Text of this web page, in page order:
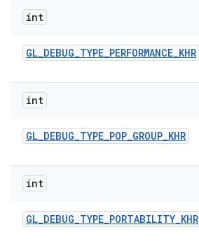
int
GL_DEBUG_TYPE_PERFORMANCE_KHR
int
GL_DEBUG_TYPE_POP_GROUP_KHR
int
GL_DEBUG_TYPE_PORTABILITY_KHR